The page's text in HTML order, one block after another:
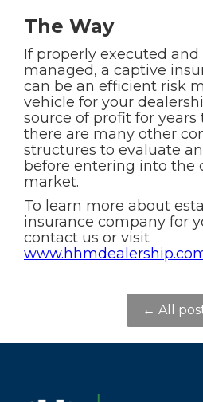
The Way
If properly executed
managed, a captive
can be an efficient risk
vehicle for your
source of profit for years
there are many other
structures to evaluate
before entering into the
market.
To learn more about
insurance company for
contact us or visit
← All